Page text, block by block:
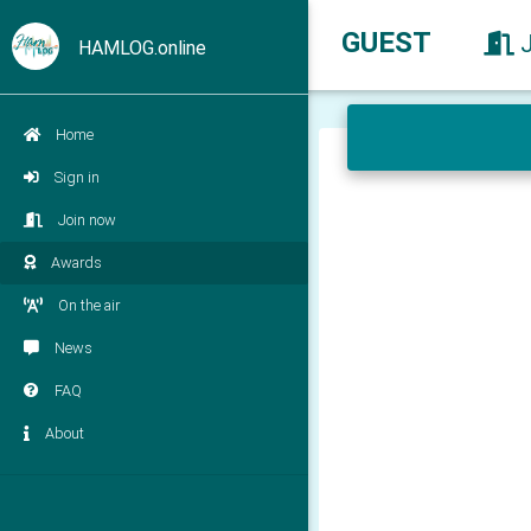
HAMLOG.online
Home
Sign in
Join now
Awards
On the air
News
FAQ
About
GUEST